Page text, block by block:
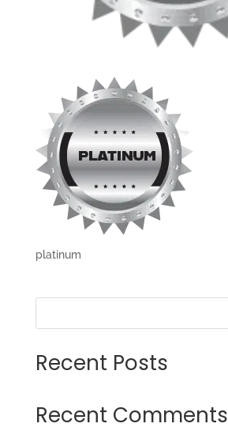
platinum
Recent Posts
Recent Comments